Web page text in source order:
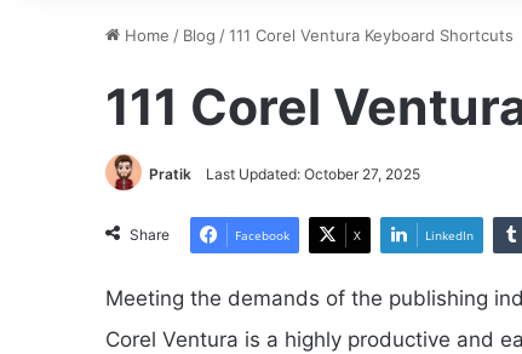
Home / Blog /111 Corel Ventura Keyboard Shortcuts
111 Corel
Pratik Last Updated: October 27, 2025
Share Facebook X LinkedIn
Meeting the demands of the publishing
Corel Ventura is a highly productive and